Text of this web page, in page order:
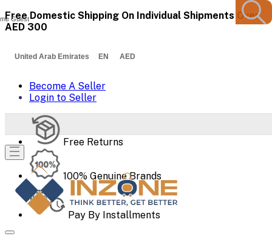
Free Domestic Shipping On Individual Shipments Over
AED 300
United Arab Emirates EN AED
Become A Seller
Login to Seller
Free Returns
100% Genuine Brands
Pay By Installments
Guest